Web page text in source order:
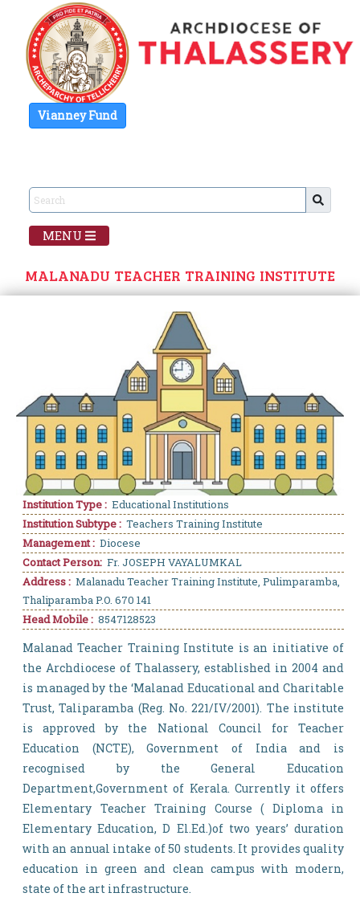
Vianney Fund
MENU
MALANADU TEACHER TRAINING INSTITUTE
Institution Type : Educational Institutions
Institution Subtype : Teachers Training Institute
Management : Diocese
Contact Person: Fr. JOSEPH VAYALUMKAL
Address : Malanadu Teacher Training Institute, Pulimparamba,
Thaliparamba P.O. 670 141
Head Mobile : 8547128523
Malanad Teacher Training Institute is an initiative of
the Archdiocese of Thalassery, established in 2004 and
is managed by the ‘Malanad Educational and Charitable
Trust, Taliparamba (Reg. No. 221/IV/2001). The institute
is approved by the National Council for Teacher
Education (NCTE), Government of India and is
recognised by the General Education
Department,Government of Kerala. Currently it offers
Elementary Teacher Training Course ( Diploma in
Elementary Education, D El.Ed.)of two years’ duration
with an annual intake of 50 students. It provides quality
education in green and clean campus with modern,
state of the art infrastructure.